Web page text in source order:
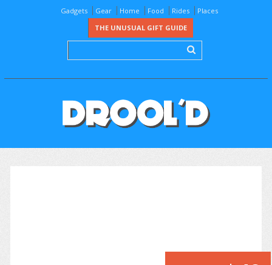
Gadgets Gear Home Food Rides
Places
THE UNUSUAL GIFT GUIDE